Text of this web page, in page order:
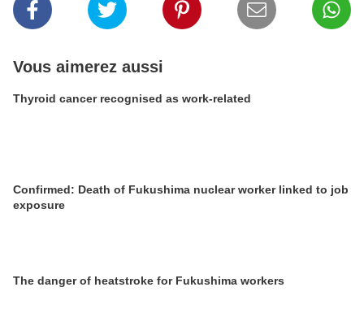
Vous aimerez aussi
Thyroid cancer recognised as work-related
Confirmed: Death of Fukushima nuclear worker linked to job
exposure
The danger of heatstroke for Fukushima workers